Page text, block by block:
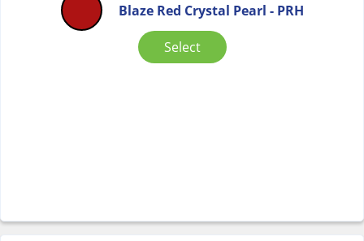
Blaze Red Crystal Pearl - PRH
Select